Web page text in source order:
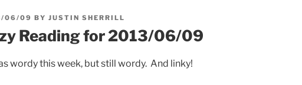
06/09 BY JUSTIN SHERRILL
Reading for 2013/06/09
wordy this week, but still wordy. And linky!